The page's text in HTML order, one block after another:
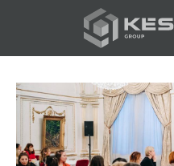
main
content